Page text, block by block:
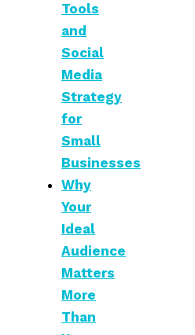
Tools
and
Social
Media
Strategy
for
Small
Businesses
Why
Your
Ideal
Audience
Matters
More
Than